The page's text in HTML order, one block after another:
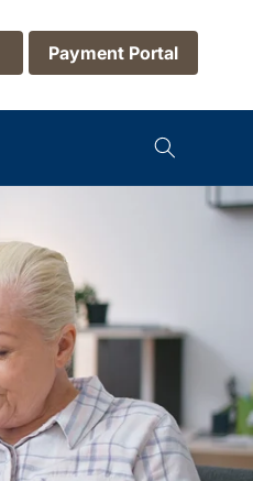
Payment Portal